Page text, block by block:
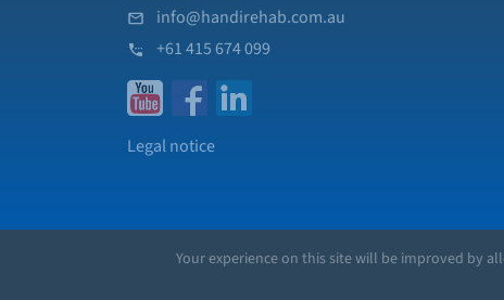
info@handirehab.com.au
+61 415 674 099
Legal notice
Your experience on this site will be improved by